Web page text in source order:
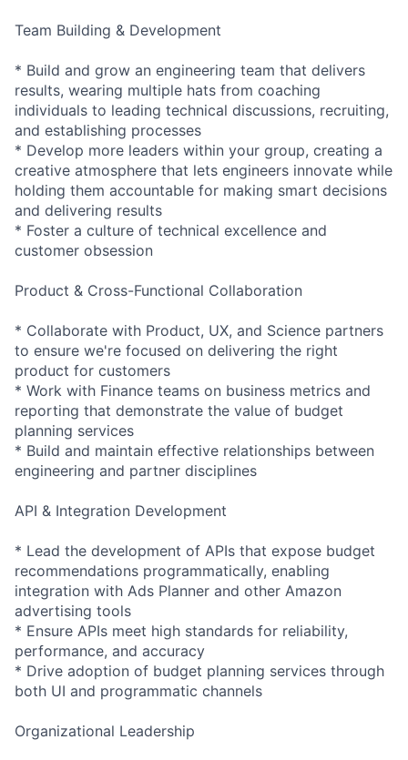
Team Building & Development
* Build and grow an engineering team that delivers
results, wearing multiple hats from coaching
individuals to leading technical discussions, recruiting,
and establishing processes
* Develop more leaders within your group, creating a
creative atmosphere that lets engineers innovate while
holding them accountable for making smart decisions
and delivering results
* Foster a culture of technical excellence and
customer obsession
Product & Cross-Functional Collaboration
* Collaborate with Product, UX, and Science partners
to ensure we're focused on delivering the right
product for customers
* Work with Finance teams on business metrics and
reporting that demonstrate the value of budget
planning services
* Build and maintain effective relationships between
engineering and partner disciplines
API & Integration Development
* Lead the development of APIs that expose budget
recommendations programmatically, enabling
integration with Ads Planner and other Amazon
advertising tools
* Ensure APIs meet high standards for reliability,
performance, and accuracy
* Drive adoption of budget planning services through
both UI and programmatic channels
Organizational Leadership